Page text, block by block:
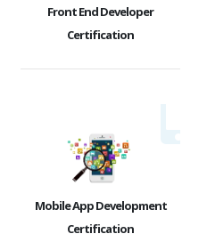
Front End Developer
Certification
Mobile App Development
Certification